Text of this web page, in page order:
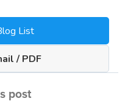
List
/ PDF
post